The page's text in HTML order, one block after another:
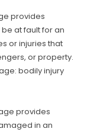
provides
at fault for an
or injuries that
or property.
bodily injury
provides
in an